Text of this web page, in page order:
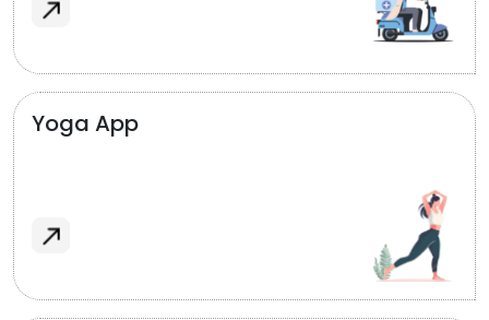
Yoga App